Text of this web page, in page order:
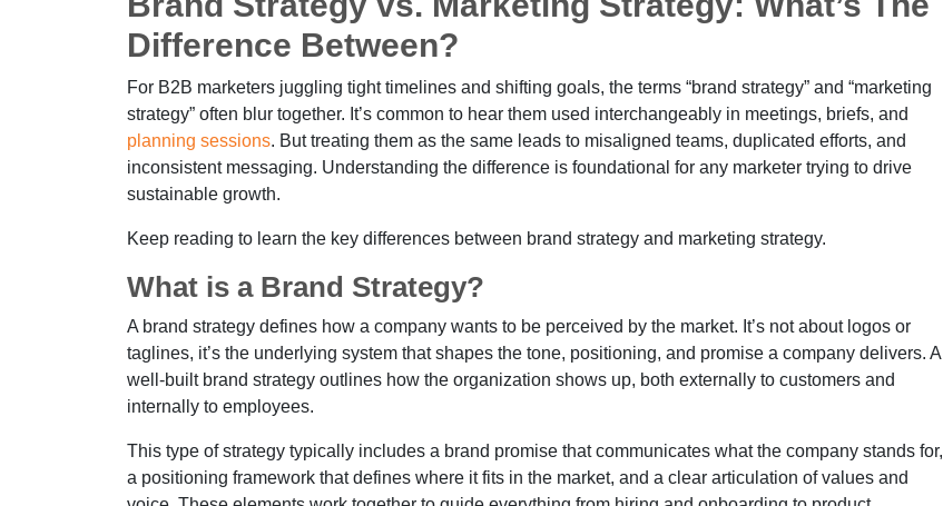
Difference Between?
For B2B marketers juggling tight timelines and shifting goals, the terms “brand strategy” and “marketing
strategy” often blur together. It’s common to hear them used interchangeably in meetings, briefs, and
planning sessions. But treating them as the same leads to misaligned teams, duplicated efforts, and
inconsistent messaging. Understanding the difference is foundational for any marketer trying to drive
sustainable growth.
Keep reading to learn the key differences between brand strategy and marketing strategy.
What is a Brand Strategy?
A brand strategy defines how a company wants to be perceived by the market. It’s not about logos or
taglines, it’s the underlying system that shapes the tone, positioning, and promise a company delivers. A
well-built brand strategy outlines how the organization shows up, both externally to customers and
internally to employees.
This type of strategy typically includes a brand promise that communicates what the company stands for,
a positioning framework that defines where it fits in the market, and a clear articulation of values and